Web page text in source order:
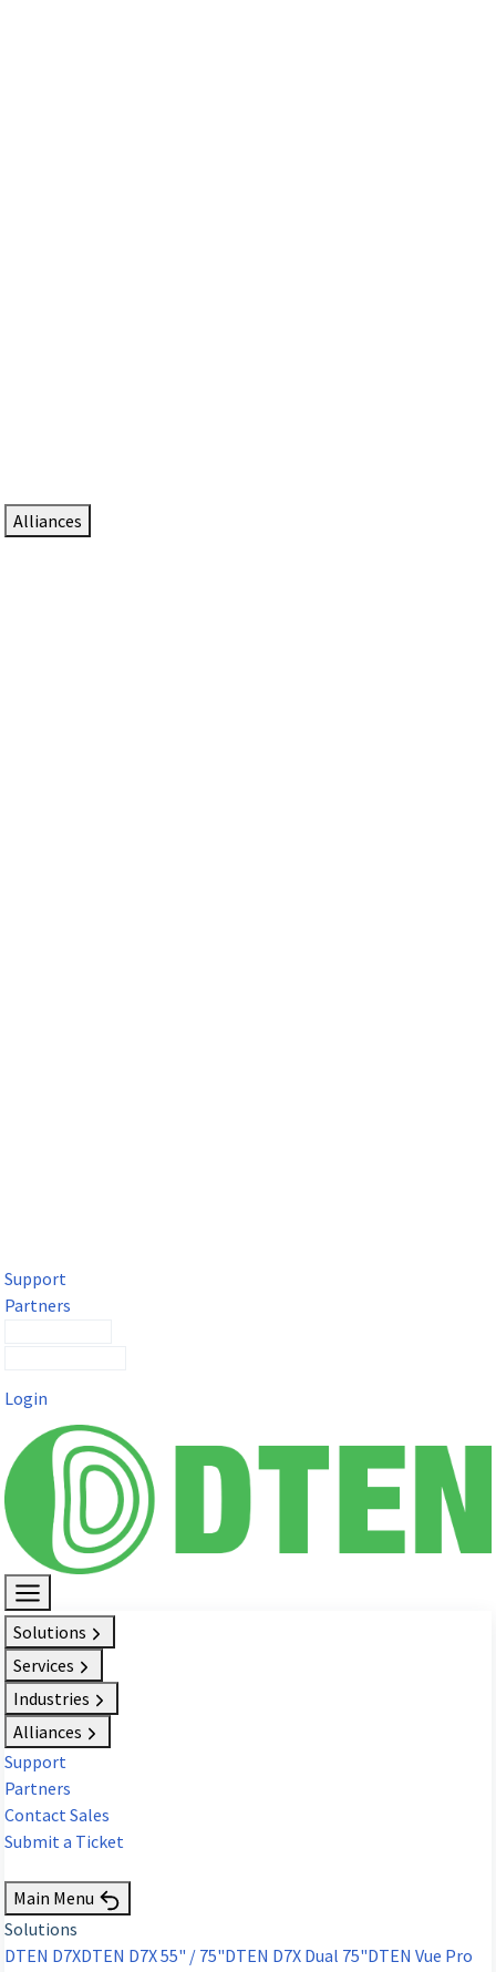
Alliances
Support
Partners
Login
Solutions
Services
Industries
Alliances
Support
Partners
Contact Sales
Submit a Ticket
Main Menu
Solutions
DTEN D7XDTEN D7X 55" / 75"DTEN D7X Dual 75"DTEN Vue Pro